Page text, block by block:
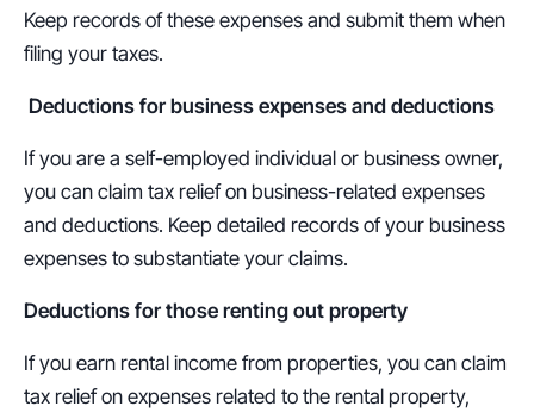
Keep records of these expenses and submit them when
filing your taxes.
Deductions for business expenses and deductions
If you are a self-employed individual or business owner,
you can claim tax relief on business-related expenses
and deductions. Keep detailed records of your business
expenses to substantiate your claims.
Deductions for those renting out property
If you earn rental income from properties, you can claim
tax relief on expenses related to the rental property,